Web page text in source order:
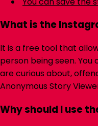
What is the
It is a free tool that
person being seen.
are curious about,
Anonymous Story
Why should I use